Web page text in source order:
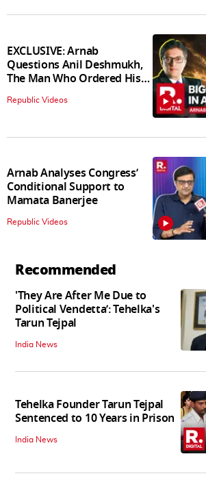
EXCLUSIVE: Arnab
Questions Anil Deshmukh,
The Man Who Ordered His
Arrest
Republic Videos
Arnab Analyses Congress’
Conditional Support to
Mamata Banerjee
Republic Videos
Recommended
'They Are After Me Due to
Political Vendetta’: Tehelka's
Tarun Tejpal
India News
Tehelka Founder Tarun Tejpal
Sentenced to 10 Years in Prison
India News